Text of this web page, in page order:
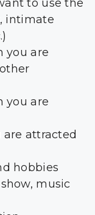
to use the
intimate
you are
you are
attracted
hobbies
music